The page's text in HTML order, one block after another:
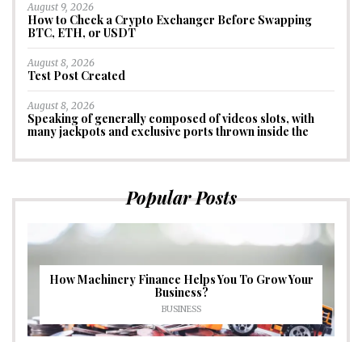
August 9, 2026
How to Check a Crypto Exchanger Before Swapping
BTC, ETH, or USDT
August 8, 2026
Test Post Created
August 8, 2026
Speaking of generally composed of videos slots, with
many jackpots and exclusive ports thrown inside the
Popular Posts
How Machinery Finance Helps You To Grow Your
Business?
BUSINESS